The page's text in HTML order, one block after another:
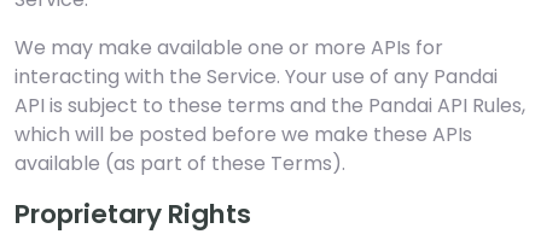
We may make available one or more APIs for
interacting with the Service. Your use of any Pandai
API is subject to these terms and the Pandai API Rules,
which will be posted before we make these APIs
available (as part of these Terms).
Proprietary Rights